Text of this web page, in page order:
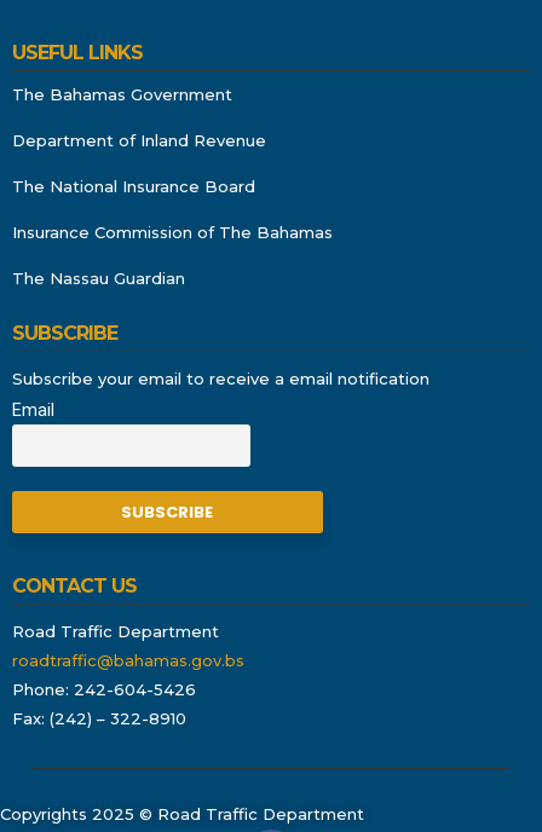
USEFUL LINKS
The Bahamas Government
Department of Inland Revenue
The National Insurance Board
Insurance Commission of The Bahamas
The Nassau Guardian
SUBSCRIBE
Subscribe your email to receive a email notification
Email
CONTACT US
Road Traffic Department
roadtraffic@bahamas.gov.bs
Phone: 242-604-5426
Fax: (242) – 322-8910
Copyrights 2025 © Road Traffic Department